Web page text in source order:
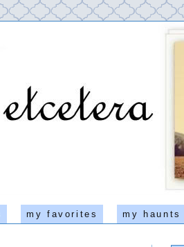
my favorites my haunts